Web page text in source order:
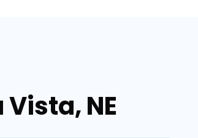
NE